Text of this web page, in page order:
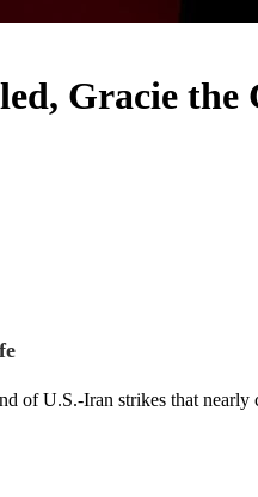
Gracie
U.S.-Iran strikes that